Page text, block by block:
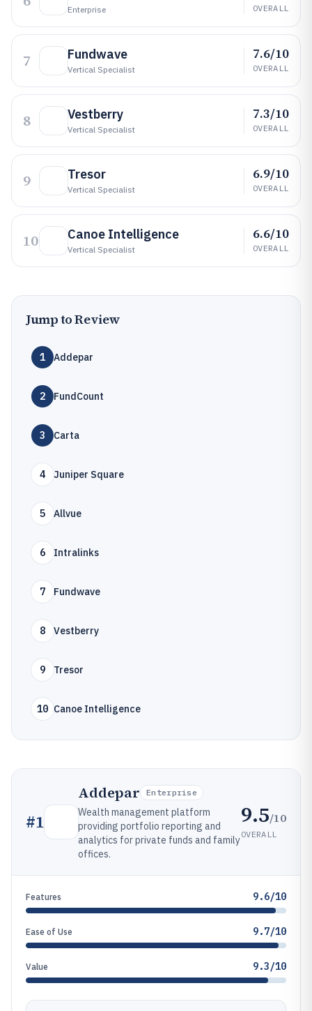
Enterprise OVERALL
7 Fundwave
Vertical Specialist
7.6/10
OVERALL
8 Vestberry
Vertical Specialist
7.3/10
OVERALL
9 Tresor
Vertical Specialist
6.9/10
OVERALL
10 Canoe Intelligence
Vertical Specialist
6.6/10
OVERALL
Jump to Review
1 Addepar
2 FundCount
3 Carta
4 Juniper Square
5 Allvue
6 Intralinks
7 Fundwave
8 Vestberry
9 Tresor
10 Canoe Intelligence
#1
Addepar Enterprise
Wealth management platform
providing portfolio reporting and
analytics for private funds and family
offices.
9.5/10
OVERALL
Features 9.6/10
Ease of Use 9.7/10
Value 9.3/10